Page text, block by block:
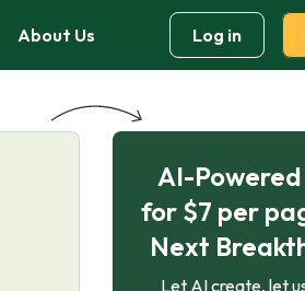
About Us Log in
AI-Powered
for $7 per
Next
Let AI create, let